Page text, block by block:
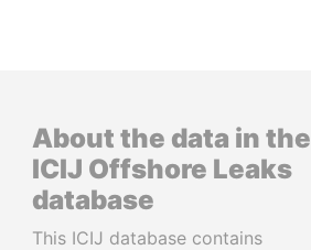
About the data in the
ICIJ Offshore Leaks
database
This ICIJ database contains